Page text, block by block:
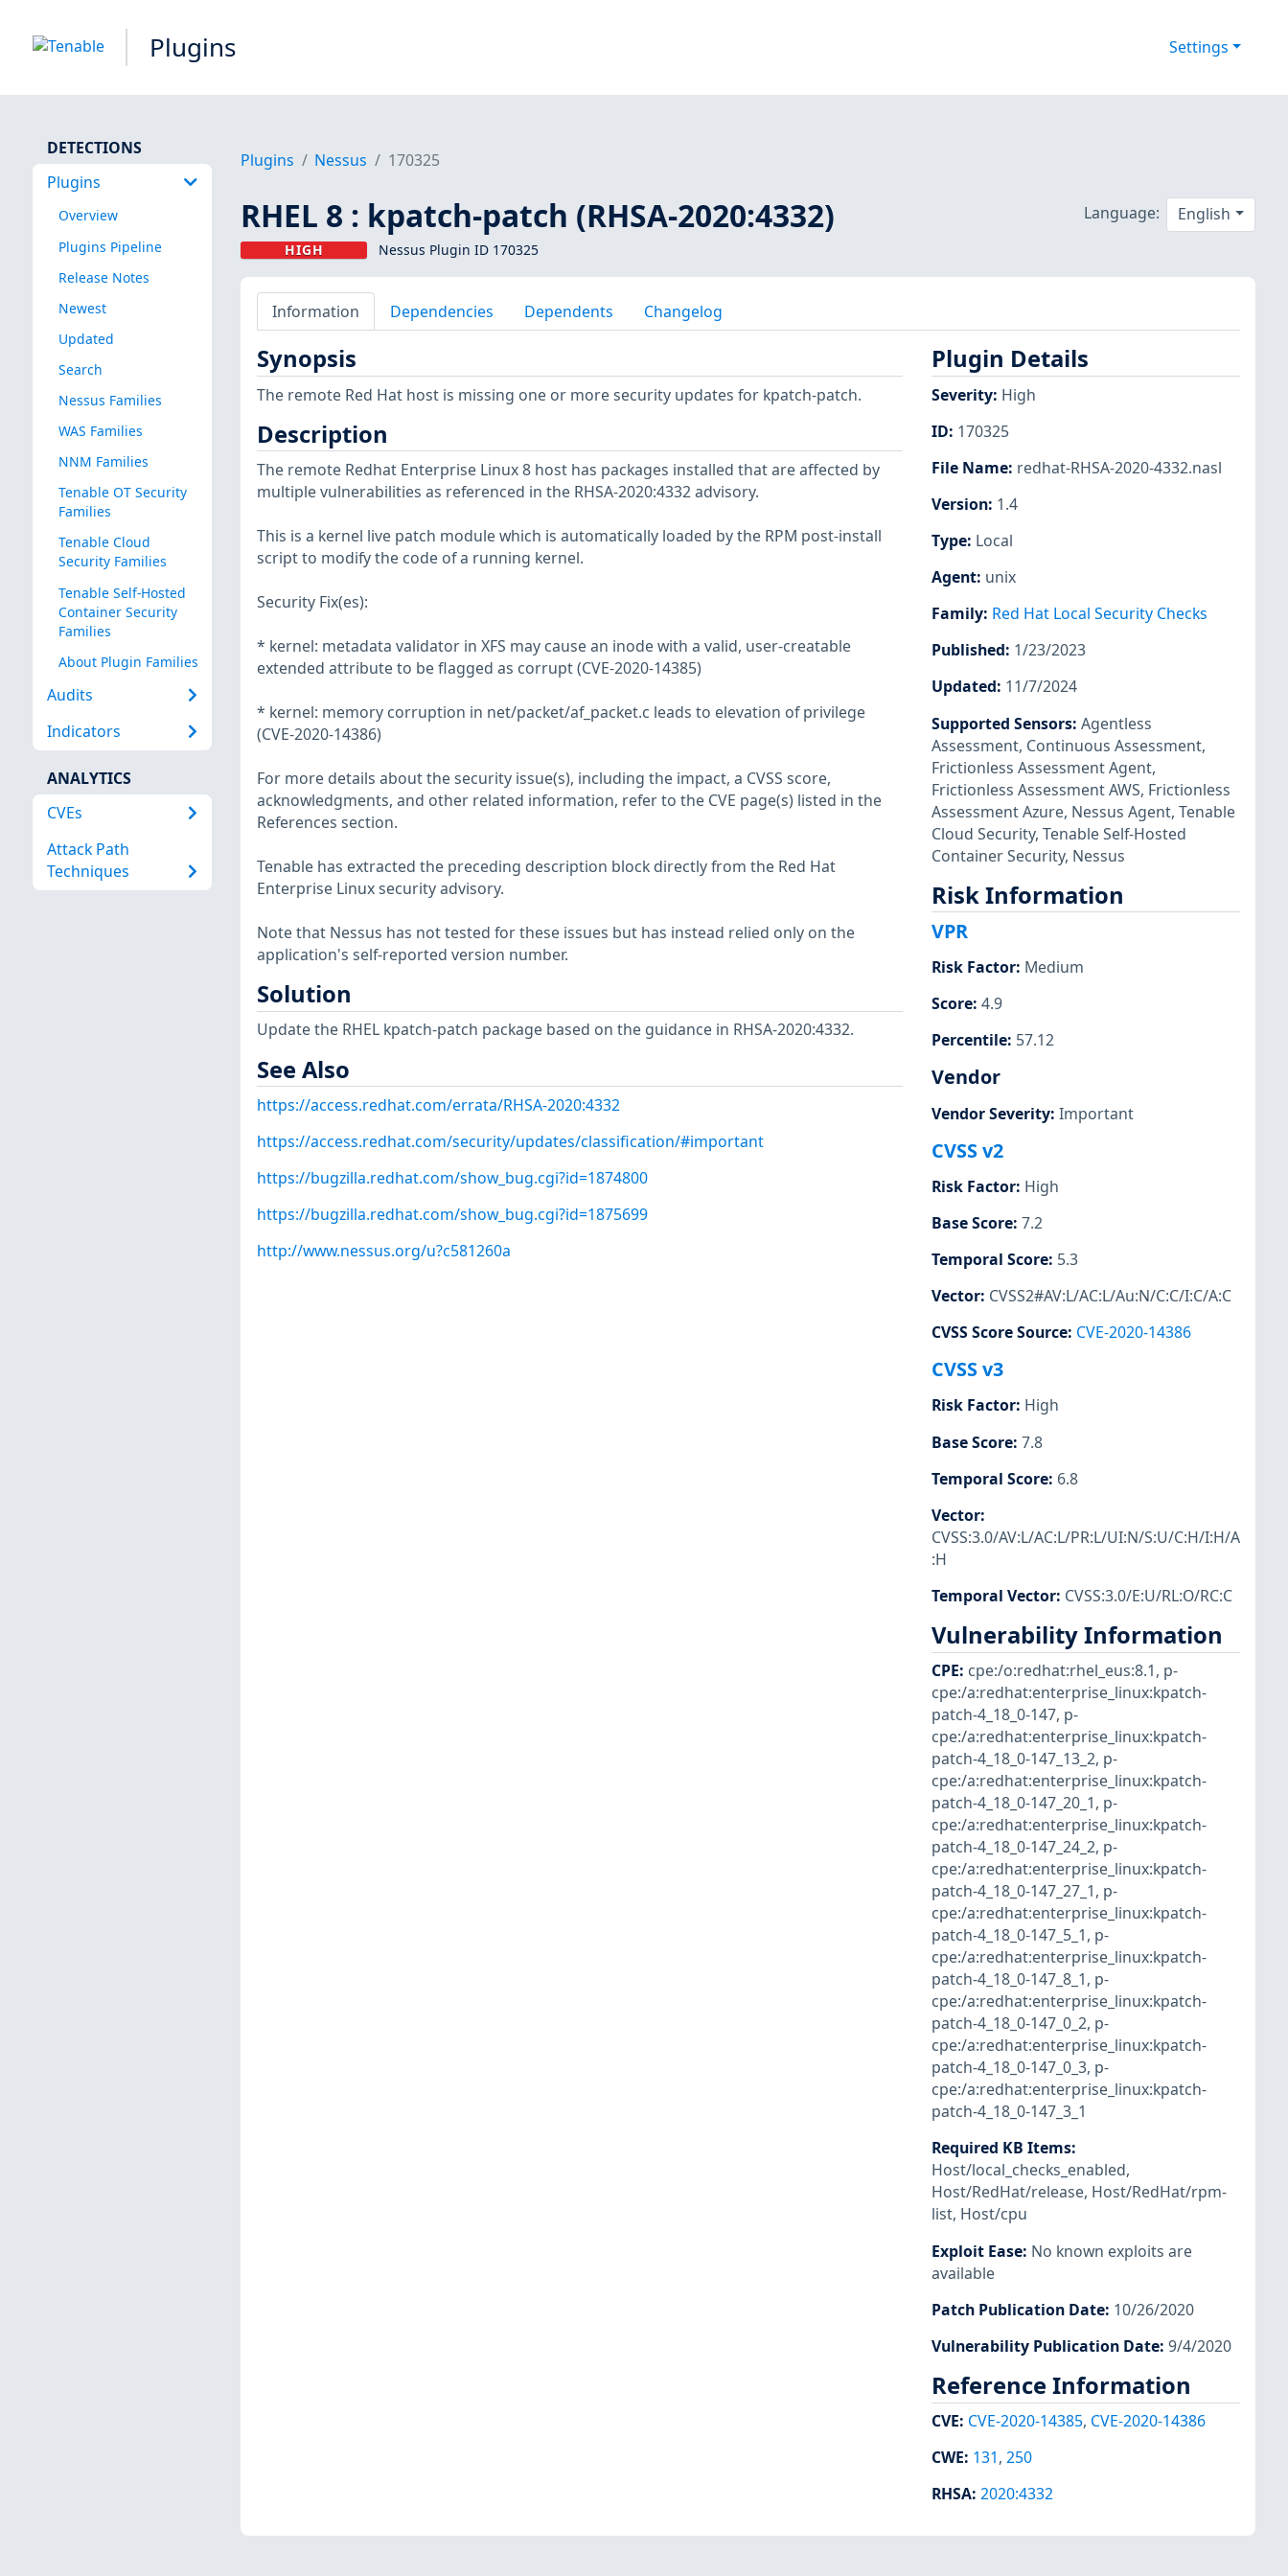
Plugins Settings
DETECTIONS
Plugins
Overview
Plugins Pipeline
Release Notes
Newest
Updated
Search
Nessus Families
WAS Families
NNM Families
Tenable OT Security
Families
Tenable Cloud
Security Families
Tenable Self-Hosted
Container Security
Families
About Plugin Families
Audits
Indicators
ANALYTICS
CVEs
Attack Path
Techniques
Plugins Nessus 170325
RHEL 8 : kpatch-patch (RHSA-2020:4332)
HIGH Nessus Plugin ID 170325
Language: English
Information Dependencies Dependents Changelog
Synopsis
The remote Red Hat host is missing one or more security updates for kpatch-patch.
Description
The remote Redhat Enterprise Linux 8 host has packages installed that are affected by
multiple vulnerabilities as referenced in the RHSA-2020:4332 advisory.
This is a kernel live patch module which is automatically loaded by the RPM post-install
script to modify the code of a running kernel.
Security Fix(es):
* kernel: metadata validator in XFS may cause an inode with a valid, user-creatable
extended attribute to be flagged as corrupt (CVE-2020-14385)
* kernel: memory corruption in net/packet/af_packet.c leads to elevation of privilege
(CVE-2020-14386)
For more details about the security issue(s), including the impact, a CVSS score,
acknowledgments, and other related information, refer to the CVE page(s) listed in the
References section.
Tenable has extracted the preceding description block directly from the Red Hat
Enterprise Linux security advisory.
Note that Nessus has not tested for these issues but has instead relied only on the
application's self-reported version number.
Solution
Update the RHEL kpatch-patch package based on the guidance in RHSA-2020:4332.
See Also
https://access.redhat.com/errata/RHSA-2020:4332
https://access.redhat.com/security/updates/classification/#important
https://bugzilla.redhat.com/show_bug.cgi?id=1874800
https://bugzilla.redhat.com/show_bug.cgi?id=1875699
http://www.nessus.org/u?c581260a
Plugin Details
Severity: High
ID: 170325
File Name: redhat-RHSA-2020-4332.nasl
Version: 1.4
Type: Local
Agent: unix
Family: Red Hat Local Security Checks
Published: 1/23/2023
Updated: 11/7/2024
Supported Sensors: Agentless
Assessment, Continuous Assessment,
Frictionless Assessment Agent,
Frictionless Assessment AWS, Frictionless
Assessment Azure, Nessus Agent, Tenable
Cloud Security, Tenable Self-Hosted
Container Security, Nessus
Risk Information
VPR
Risk Factor: Medium
Score: 4.9
Percentile: 57.12
Vendor
Vendor Severity: Important
CVSS v2
Risk Factor: High
Base Score: 7.2
Temporal Score: 5.3
Vector: CVSS2#AV:L/AC:L/Au:N/C:C/I:C/A:C
CVSS Score Source: CVE-2020-14386
CVSS v3
Risk Factor: High
Base Score: 7.8
Temporal Score: 6.8
Vector:
CVSS:3.0/AV:L/AC:L/PR:L/UI:N/S:U/C:H/I:H/A
:H
Temporal Vector: CVSS:3.0/E:U/RL:O/RC:C
Vulnerability Information
CPE: cpe:/o:redhat:rhel_eus:8.1, p-
cpe:/a:redhat:enterprise_linux:kpatch-
patch-4_18_0-147, p-
cpe:/a:redhat:enterprise_linux:kpatch-
patch-4_18_0-147_13_2, p-
cpe:/a:redhat:enterprise_linux:kpatch-
patch-4_18_0-147_20_1, p-
cpe:/a:redhat:enterprise_linux:kpatch-
patch-4_18_0-147_24_2, p-
cpe:/a:redhat:enterprise_linux:kpatch-
patch-4_18_0-147_27_1, p-
cpe:/a:redhat:enterprise_linux:kpatch-
patch-4_18_0-147_5_1, p-
cpe:/a:redhat:enterprise_linux:kpatch-
patch-4_18_0-147_8_1, p-
cpe:/a:redhat:enterprise_linux:kpatch-
patch-4_18_0-147_0_2, p-
cpe:/a:redhat:enterprise_linux:kpatch-
patch-4_18_0-147_0_3, p-
cpe:/a:redhat:enterprise_linux:kpatch-
patch-4_18_0-147_3_1
Required KB Items:
Host/local_checks_enabled,
Host/RedHat/release, Host/RedHat/rpm-
list, Host/cpu
Exploit Ease: No known exploits are
available
Patch Publication Date: 10/26/2020
Vulnerability Publication Date: 9/4/2020
Reference Information
CVE: CVE-2020-14385, CVE-2020-14386
CWE: 131, 250
RHSA: 2020:4332